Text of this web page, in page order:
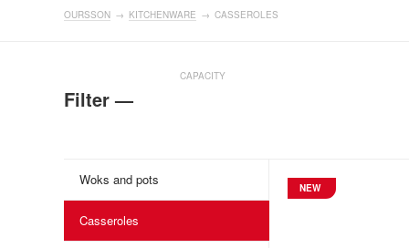
OURSSON → KITCHENWARE → CASSEROLES
Filter —
CAPACITY
Woks and pots
Casseroles
NEW